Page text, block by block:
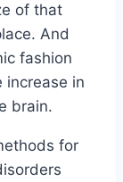
of that
And
fashion
increase in
brain.
for